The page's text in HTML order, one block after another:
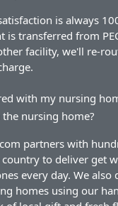
is always
is transferred from
facility, we'll re-
with my nursing
nursing home?
partners with
country to deliver get
every day. We also
homes using our